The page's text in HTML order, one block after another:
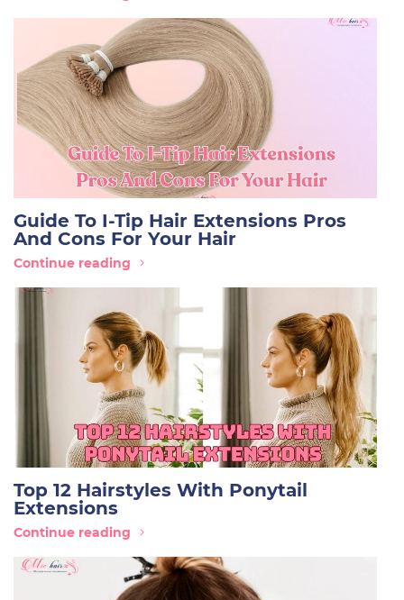
Guide To I-Tip Hair Extensions Pros
And Cons For Your Hair
Continue reading
Top 12 Hairstyles With Ponytail
Extensions
Continue reading